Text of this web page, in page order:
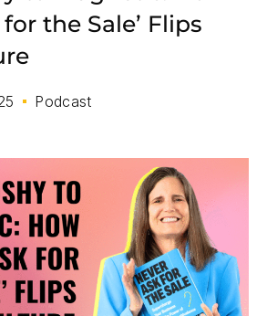
for the Sale’ Flips
Podcast